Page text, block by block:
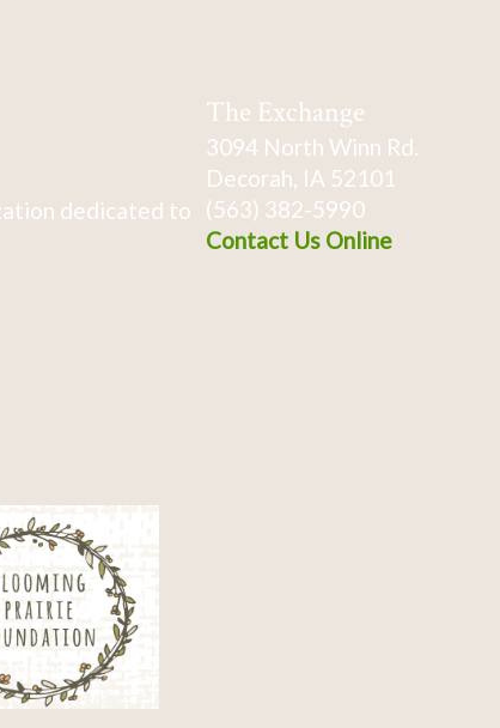
dedicated to
The Exchange
3094 North Winn Rd.
Decorah, IA 52101
(563) 382-5990
Contact Us Online